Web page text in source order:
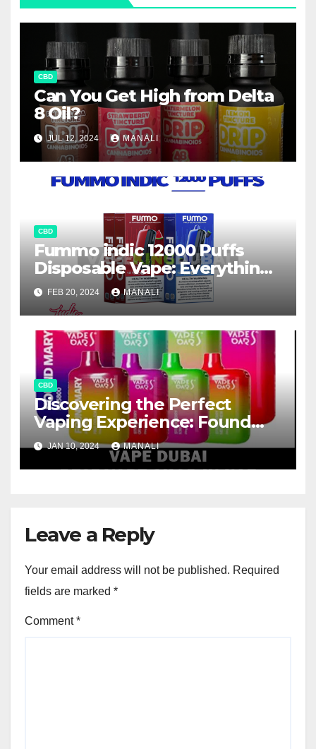
CBD
Can You Get High from Delta
8 Oil?
JUL 12, 2024 MANALI
CBD
Fummo indic 12000 Puffs
Disposable Vape: Everything
You Need to Know
FEB 20, 2024 MANALI
CBD
Discovering the Perfect
Vaping Experience: Found
Mary FM5800 Puffs Review
JAN 10, 2024 MANALI
Leave a Reply
Your email address will not be published. Required
fields are marked *
Comment*